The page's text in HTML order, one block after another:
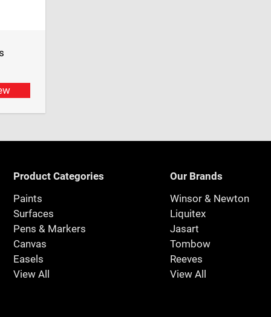
Product Categories
Paints
Surfaces
Pens & Markers
Canvas
Easels
View All
Our Brands
Winsor & Newton
Liquitex
Jasart
Tombow
Reeves
View All